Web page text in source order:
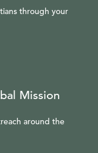
through your
Mission
around the